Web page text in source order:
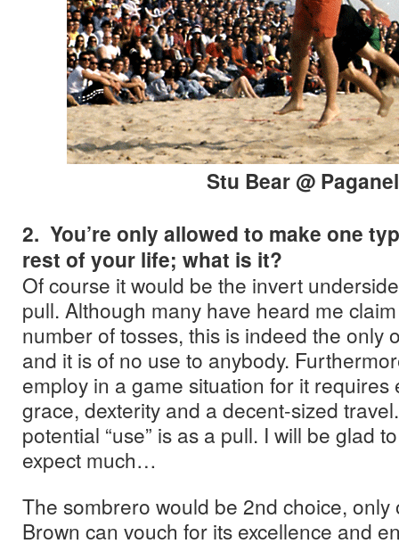
Stu Bear @
2. You’re only allowed to make one
rest of your life; what is it?
Of course it would be the invert
pull. Although many have heard me
number of tosses, this is indeed the only
and it is of no use to anybody.
employ in a game situation for it requires
grace, dexterity and a decent-sized
potential “use” is as a pull. I will be glad
expect much…
The sombrero would be 2nd choice,
Brown can vouch for its excellence and